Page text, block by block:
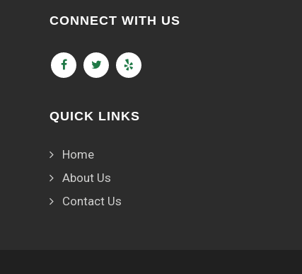
CONNECT WITH US
QUICK LINKS
Home
About Us
Contact Us